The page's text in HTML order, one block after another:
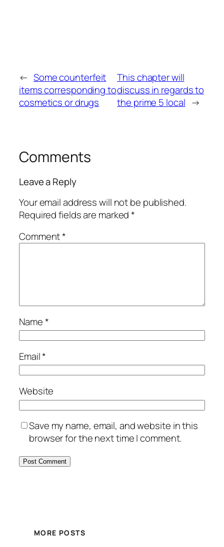
← Some counterfeit
items corresponding to
cosmetics or drugs
This chapter will
discuss in regards to
the prime 5 local →
Comments
Leave a Reply
Your email address will not be published.
Required fields are marked*
Comment*
Name*
Email*
Website
Save my name, email, and website in this
browser for the next time I comment.
MORE POSTS